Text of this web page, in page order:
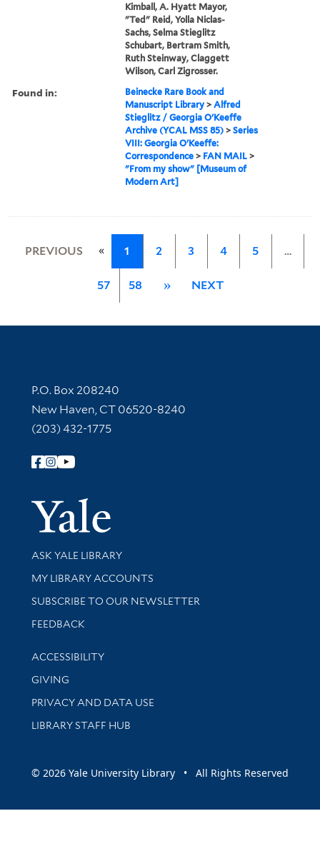
Kimball, A. Hyatt Mayor,
"Ted" Reid, Yolla Niclas-
Sachs, Selma Stieglitz
Schubart, Bertram Smith,
Ruth Steinway, Claggett
Wilson, Carl Zigrosser.
Found in:
Beinecke Rare Book and
Manuscript Library >Alfred
Stieglitz / Georgia O'Keeffe
Archive (YCAL MSS 85) >Series
VIII: Georgia O'Keeffe:
Correspondence > FAN MAIL >
"From my show" [Museum of
Modern Art]
PREVIOUS « 1 2 3 4 5 …
57 58 » NEXT
Contact Information
P.O. Box 208240
New Haven, CT 06520-8240
(203) 432-1775
Follow Yale Library
Yale
Library Services
ASK YALE LIBRARY
Get research help and support
MY LIBRARY ACCOUNTS
SUBSCRIBE TO OUR NEWSLETTER
Stay updated with library news and events
FEEDBACK
Library Information
ACCESSIBILITY
GIVING
PRIVACY AND DATA USE
LIBRARY STAFF HUB
© 2026 Yale University Library • All Rights Reserved